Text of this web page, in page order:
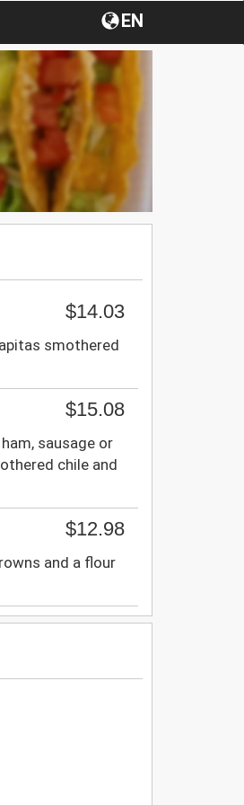
EN
$14.03
smothered
$15.08
sausage or
chile and
$12.98
and a flour